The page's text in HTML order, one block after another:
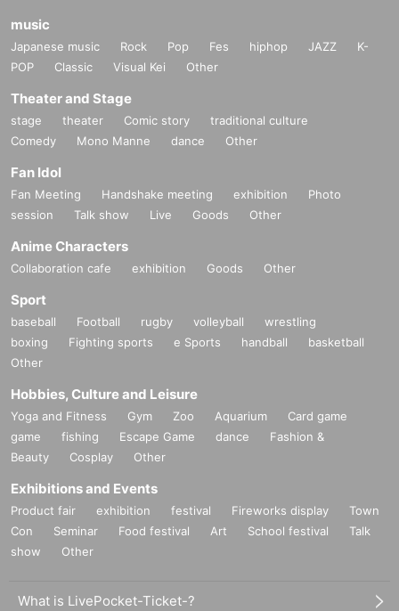
music
Japanese music Rock Pop Fes hiphop JAZZ
K-
POP
Classic Visual Kei Other
Theater and Stage
stage theater Comic story
traditional culture
Comedy
Mono Manne dance Other
Fan Idol
Fan Meeting Handshake meeting exhibition
Photo
session
Talk show Live Goods Other
Anime Characters
Collaboration cafe exhibition Goods Other
Sport
baseball Football rugby volleyball
wrestling
boxing
Fighting sports e Sports handball
basketball
Other
Hobbies, Culture and Leisure
Yoga and Fitness Gym Zoo Aquarium
Card game
game
fishing Escape Game dance
Fashion &
Beauty
Cosplay Other
Exhibitions and Events
Product fair exhibition festival Fireworks display
Town
Con
Seminar Food festival Art School festival
Talk
show
Other
What is LivePocket-Ticket-?